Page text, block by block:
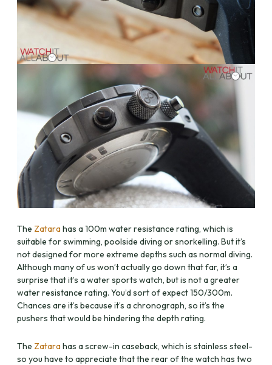
The Zatarahas a 100m water resistance rating, which is
suitable for swimming, poolside diving or snorkelling. But it’s
not designed for more extreme depths such as normal diving.
Although many of us won’t actually go down that far, it’s a
surprise that it’s a water sports watch, but is not a greater
water resistance rating. You’d sort of expect 150/300m.
Chances are it’s because it’s a chronograph, so it’s the
pushers that would be hindering the depth rating.
The Zatarahas a screw-in caseback, which is stainless steel-
so you have to appreciate that the rear of the watch has two